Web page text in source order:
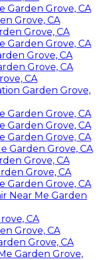
Garden Grove, CA
Grove, CA
Grove, CA
Garden Grove, CA
Grove, CA
Grove, CA
CA
Garden Grove,
Garden Grove, CA
Garden Grove, CA
Garden Grove, CA
Garden Grove, CA
Grove, CA
Grove, CA
Garden Grove, CA
Near Me Garden
CA
Grove, CA
Grove, CA
Garden Grove,